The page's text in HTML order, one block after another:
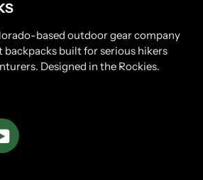
based outdoor gear company
built for serious hikers
Designed in the Rockies.
YouTube